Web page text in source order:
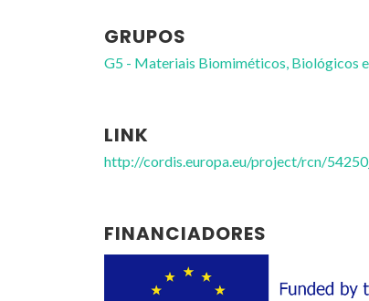
GRUPOS
G5 - Materiais Biomiméticos, Biológicos
LINK
http://cordis.europa.eu/project/rcn/
FINANCIADORES